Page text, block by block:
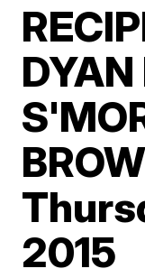
2015